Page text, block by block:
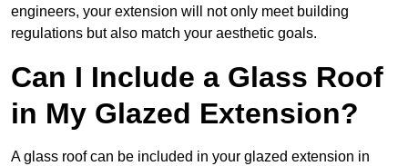
engineers, your extension will not only meet building
regulations but also match your aesthetic goals.
Can I Include a Glass Roof
in My Glazed Extension?
A glass roof can be included in your glazed extension in